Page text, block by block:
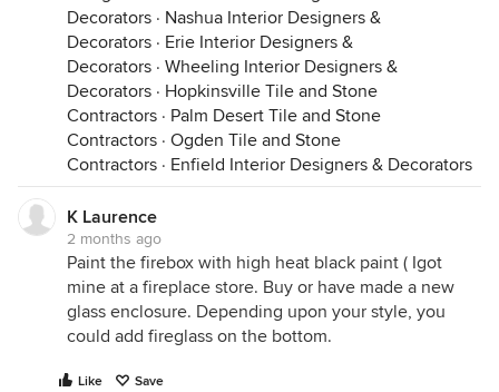
Decorators · Nashua Interior Designers &
Decorators · Erie Interior Designers &
Decorators · Wheeling Interior Designers &
Decorators · Hopkinsville Tile and Stone
Contractors · Palm Desert Tile and Stone
Contractors · Ogden Tile and Stone
Contractors · Enfield Interior Designers & Decorators
K Laurence
2 months ago
Paint the firebox with high heat black paint ( Igot
mine at a fireplace store. Buy or have made a new
glass enclosure. Depending upon your style, you
could add fireglass on the bottom.
Like Save